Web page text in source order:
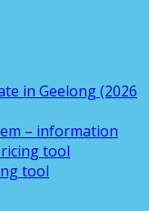
in Geelong (2026
– information
tool
tool